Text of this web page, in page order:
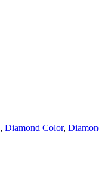
, Diamond Color,